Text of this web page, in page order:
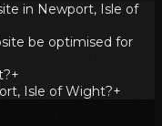
in Newport, Isle of
be optimised for
+
Isle of Wight?+